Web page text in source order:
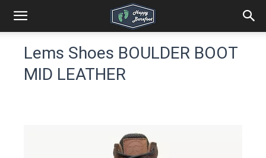
Lems Shoes BOULDER BOOT
MID LEATHER